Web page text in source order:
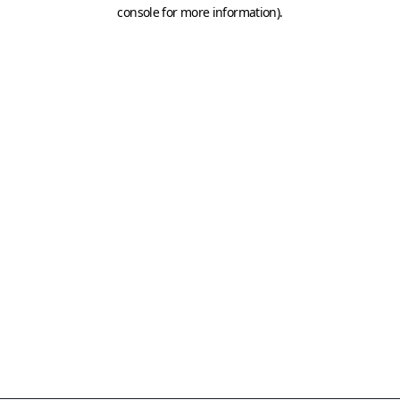
console for more information).